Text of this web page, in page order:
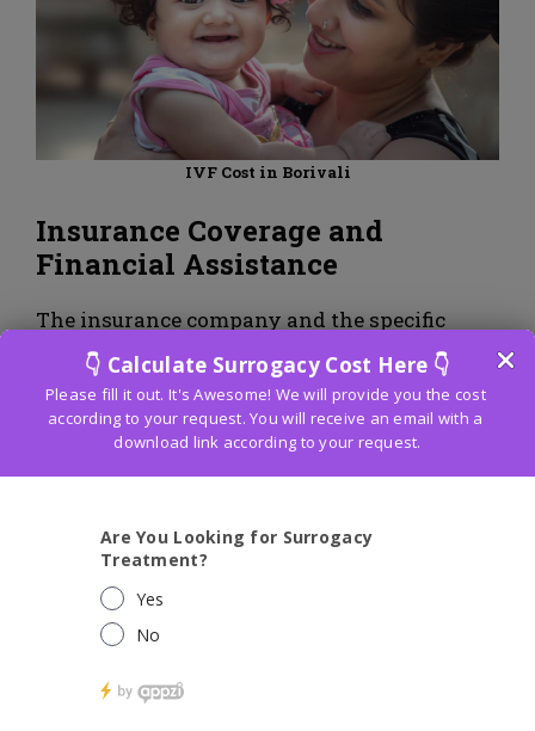
IVF Cost in Borivali
Insurance Coverage and
Financial Assistance
The insurance company and the specific
policy determine how much IVF treatments
are covered by insurance in Borivali–
Mumbai. While some protection plans might
cover specific parts of infertility treatments,
be restricted. In order to determine the extent
of coverage for fertility treatments, it is
essential for individuals seeking IVF
treatments to thoroughly review their
insurance policy and communicate with
their insurance provider.